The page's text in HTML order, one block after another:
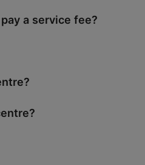
a service fee?